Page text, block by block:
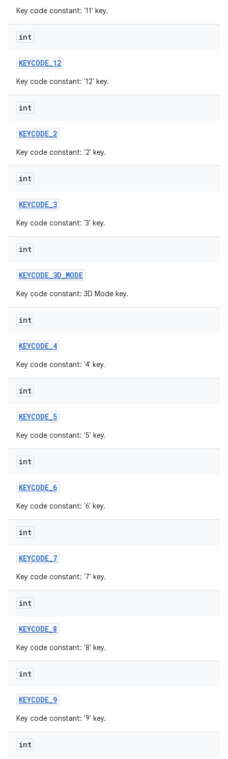
Key code constant: '11' key.
int
KEYCODE_12
Key code constant: '12' key.
int
KEYCODE_2
Key code constant: '2' key.
int
KEYCODE_3
Key code constant: '3' key.
int
KEYCODE_3D_MODE
Key code constant: 3D Mode key.
int
KEYCODE_4
Key code constant: '4' key.
int
KEYCODE_5
Key code constant: '5' key.
int
KEYCODE_6
Key code constant: '6' key.
int
KEYCODE_7
Key code constant: '7' key.
int
KEYCODE_8
Key code constant: '8' key.
int
KEYCODE_9
Key code constant: '9' key.
int